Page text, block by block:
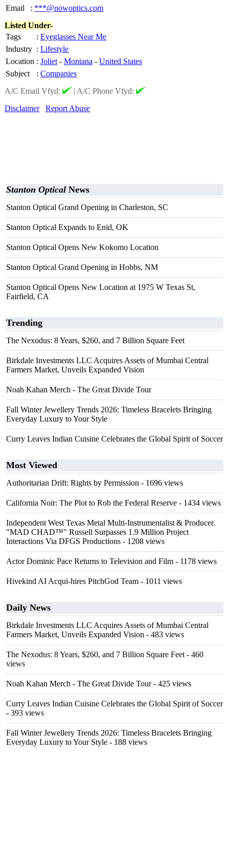
Email
: ***@nowoptics.com
Listed Under-
Tags
: Eyeglasses Near Me
Industry : Lifestyle
Location : Joliet - Montana - United States
Subject
: Companies
A/C Email Vfyd:
| A/C Phone Vfyd:
Disclaimer
Report Abuse
Stanton Optical News
Stanton Optical Grand Opening in Charleston, SC
Stanton Optical Expands to Enid, OK
Stanton Optical Opens New Kokomo Location
Stanton Optical Grand Opening in Hobbs, NM
Stanton Optical Opens New Location at 1975 W Texas St,
Fairfield, CA
Trending
The Nexodus: 8 Years, $260, and 7 Billion Square Feet
Birkdale Investments LLC Acquires Assets of Mumbai Central
Farmers Market, Unveils Expanded Vision
Noah Kahan Merch - The Great Divide Tour
Fall Winter Jewellery Trends 2026: Timeless Bracelets Bringing
Everyday Luxury to Your Style
Curry Leaves Indian Cuisine Celebrates the Global Spirit of Soccer
Most Viewed
Authoritarian Drift: Rights by Permission - 1696 views
California Noir: The Plot to Rob the Federal Reserve - 1434 views
Independent West Texas Metal Multi-Instrumentalist & Producer.
"MAD CHAD™" Russell Surpasses 1.9 Million Project
Interactions Via DFGS Productions - 1208 views
Actor Dominic Pace Returns to Television and Film - 1178 views
Hivekind AI Acqui-hires PitchGod Team - 1011 views
Daily News
Birkdale Investments LLC Acquires Assets of Mumbai Central
Farmers Market, Unveils Expanded Vision - 483 views
The Nexodus: 8 Years, $260, and 7 Billion Square Feet - 460
views
Noah Kahan Merch - The Great Divide Tour- 425 views
Curry Leaves Indian Cuisine Celebrates the Global Spirit of Soccer
- 393 views
Fall Winter Jewellery Trends 2026: Timeless Bracelets Bringing
Everyday Luxury to Your Style - 188 views